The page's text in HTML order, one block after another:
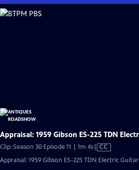
Skip
to
Appraisal: 1959 Gibson ES-225 TDN
Clip: Season 30 Episode 11 | 1m 4sVideo
has
CC
Appraisal: 1959 Gibson ES-225 TDN Electric Guitar